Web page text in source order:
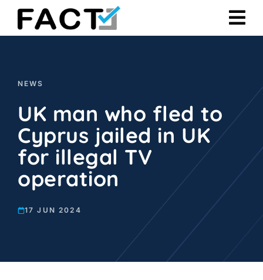
Skip
NEWS
UK man who fled to
Cyprus jailed in UK
for illegal TV
operation
17 JUN 2024